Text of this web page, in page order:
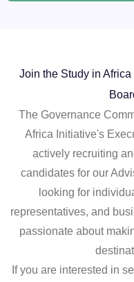
Join the Study in Africa
The Governance
Africa Initiative's
actively recruiting
candidates for our
looking for
representatives, and
passionate about
If you are interested in